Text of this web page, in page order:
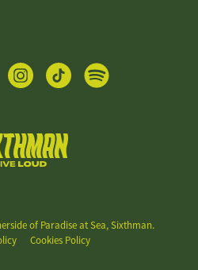
of Paradise at Sea
of Paradise at Sea, Sixthman.
Cookies Policy